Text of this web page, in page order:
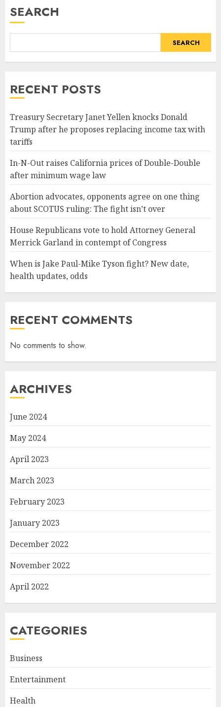
SEARCH
SEARCH
RECENT POSTS
Treasury Secretary Janet Yellen knocks Donald
Trump after he proposes replacing income tax with
tariffs
In-N-Out raises California prices of Double-Double
after minimum wage law
Abortion advocates, opponents agree on one thing
about SCOTUS ruling: The fight isn’t over
House Republicans vote to hold Attorney General
Merrick Garland in contempt of Congress
When is Jake Paul-Mike Tyson fight? New date,
health updates, odds
RECENT COMMENTS
No comments to show.
ARCHIVES
June 2024
May 2024
April 2023
March 2023
February 2023
January 2023
December 2022
November 2022
April 2022
CATEGORIES
Business
Entertainment
Health